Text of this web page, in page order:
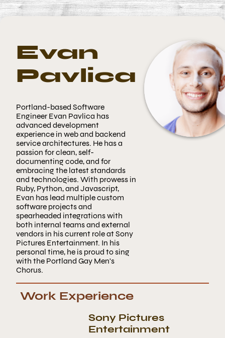
Evan
Pavlica
Portland-based Software
Engineer Evan Pavlica has
advanced development
experience in web and backend
service architectures. He has a
passion for clean, self-
documenting code, and for
embracing the latest standards
and technologies. With prowess in
Ruby, Python, and Javascript,
Evan has lead multiple custom
software projects and
spearheaded integrations with
both internal teams and external
vendors in his current role at Sony
Pictures Entertainment. In his
personal time, he is proud to sing
with the Portland Gay Men's
Chorus.
Work Experience
Sony Pictures
Entertainment